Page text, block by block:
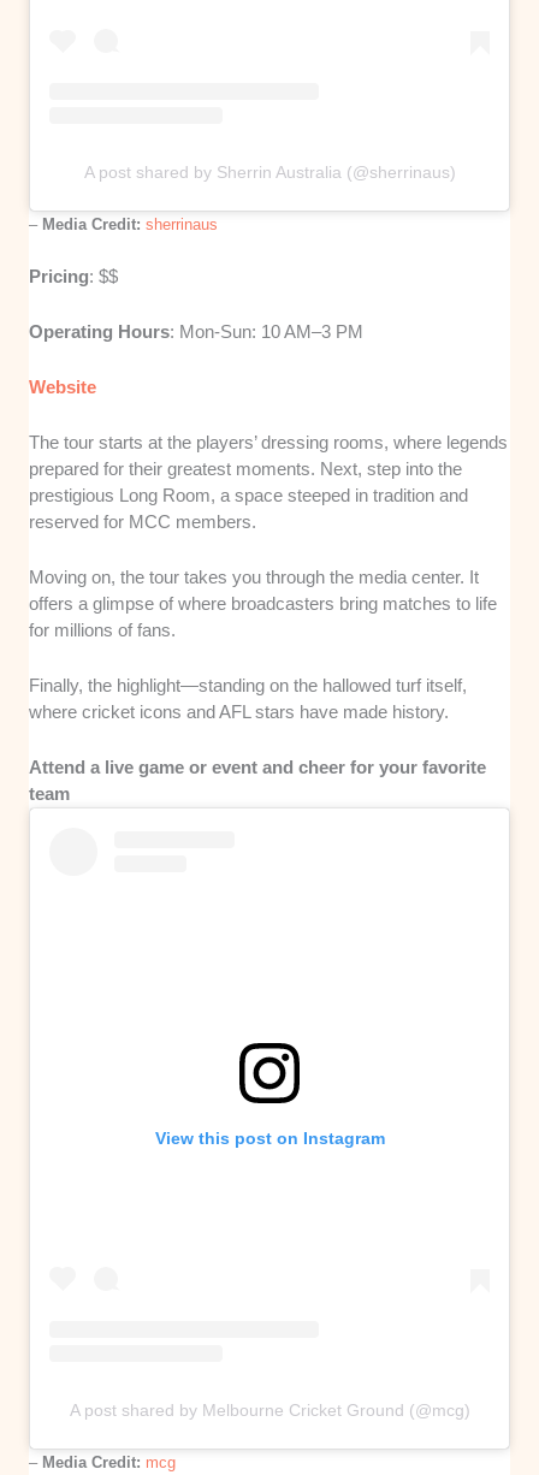
A post shared by Sherrin Australia (@sherrinaus)
– Media Credit: sherrinaus
Pricing: $$
Operating Hours: Mon-Sun: 10 AM–3 PM
Website
The tour starts at the players’ dressing rooms, where legends
prepared for their greatest moments. Next, step into the
prestigious Long Room, a space steeped in tradition and
reserved for MCC members.
Moving on, the tour takes you through the media center. It
offers a glimpse of where broadcasters bring matches to life
for millions of fans.
Finally, the highlight—standing on the hallowed turf itself,
where cricket icons and AFL stars have made history.
Attend a live game or event and cheer for your favorite
team
View this post on Instagram
A post shared by Melbourne Cricket Ground (@mcg)
– Media Credit: mcg